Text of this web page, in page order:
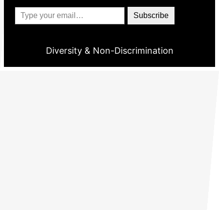
Type your email…
Subscribe
Diversity & Non-Discrimination